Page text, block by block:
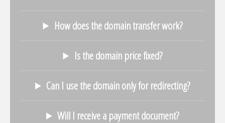
How does the domain transfer work?
Is the domain price fixed?
Can I use the domain only for redirecting?
Will I receive a payment document?